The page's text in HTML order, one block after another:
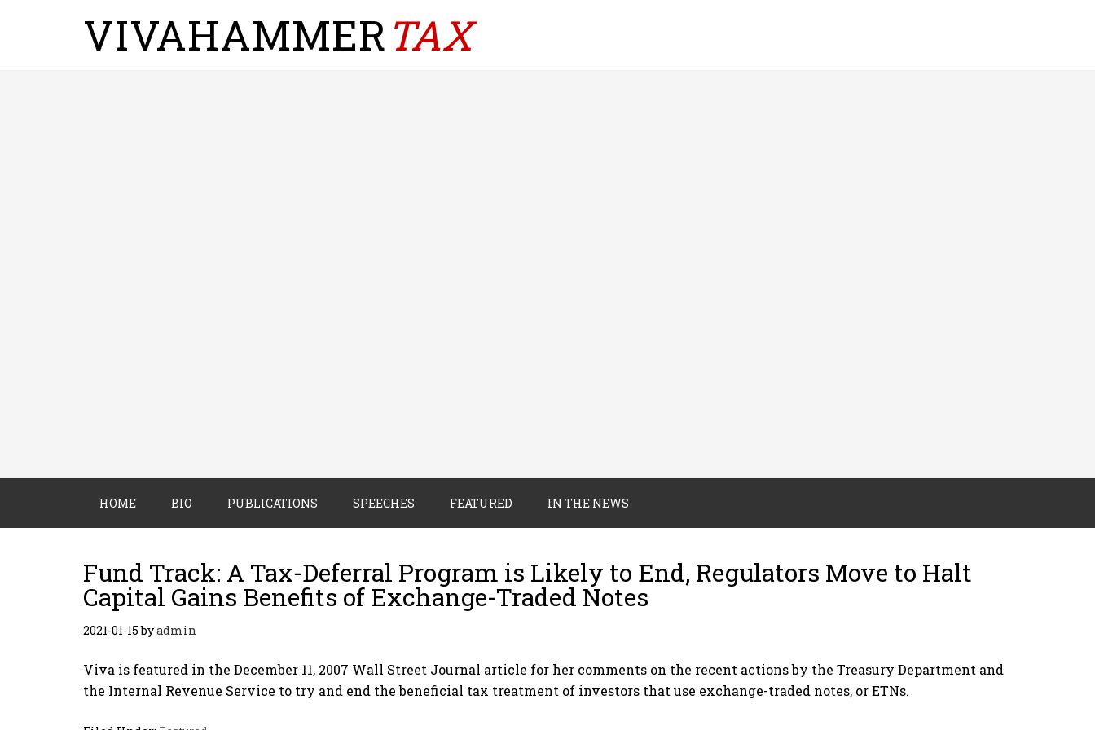
VIVAHAMMERTAX
HOME BIO PUBLICATIONS SPEECHES FEATURED IN THE NEWS
Fund Track: A Tax-Deferral Program is Likely to End, Regulators Move to Halt
Capital Gains Benefits of Exchange-Traded Notes
2021-01-15byadmin
Viva is featured in the December 11, 2007 Wall Street Journal article for her comments on the recent actions by the Treasury Department and
the Internal Revenue Service to try and end the beneficial tax treatment of investors that use exchange-traded notes, or ETNs.